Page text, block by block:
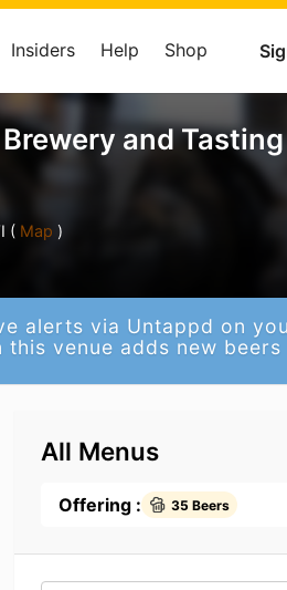
Insiders Help Shop
and Tasting
( Map )
alerts via Untappd on
this venue adds new
All Menus
Offering : 35 Beers